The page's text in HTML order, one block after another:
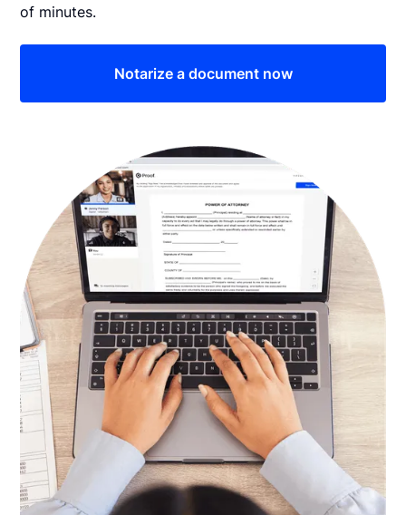
of minutes.
Notarize a document now